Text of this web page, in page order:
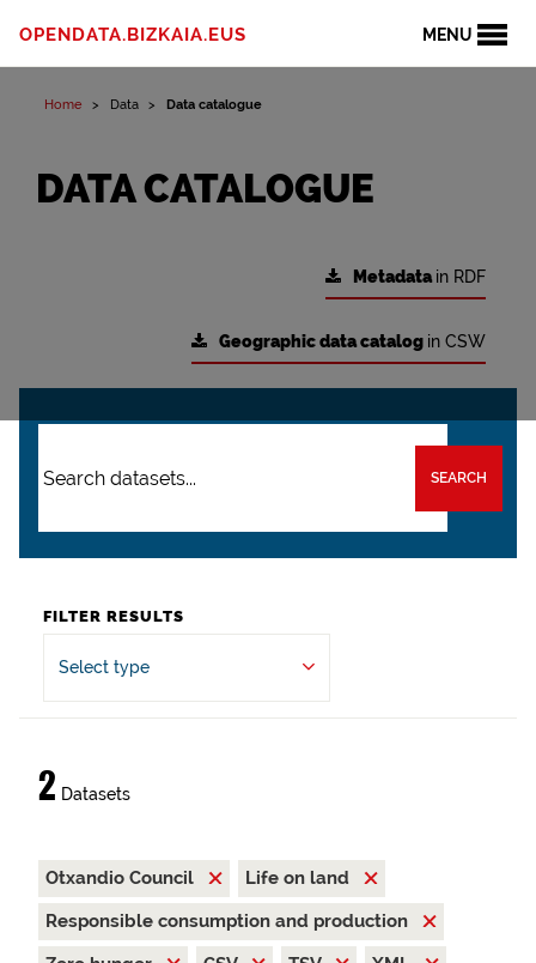
MENU
OPENDATA.BIZKAIA.EUS
Home Data Data catalogue
DATA CATALOGUE
Metadatain RDF
Geographic data catalog in CSW
SEARCH
FILTER RESULTS
Select type
2 Datasets
Otxandio Council
Life on land
Responsible consumption and production